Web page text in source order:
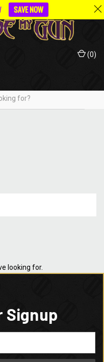
(0)
looking for.
Signup
SAVE NOW